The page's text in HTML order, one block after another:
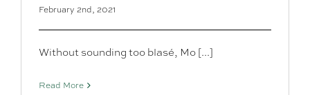
February 2nd, 2021
Without sounding too blasé, Mo [...]
Read More